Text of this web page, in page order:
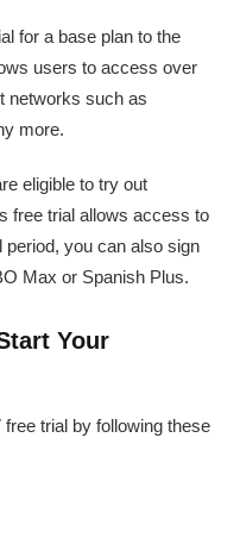
for a base plan to the
users to access over
networks such as
more.
eligible to try out
free trial allows access to
you can also sign
Max or Spanish Plus.
Your
trial by following these